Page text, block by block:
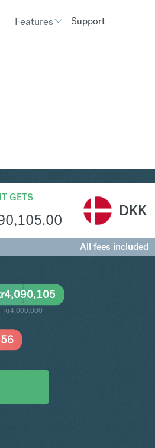
Features Support
GETS
DKK
All fees included
kr4,000,000
4,090,105